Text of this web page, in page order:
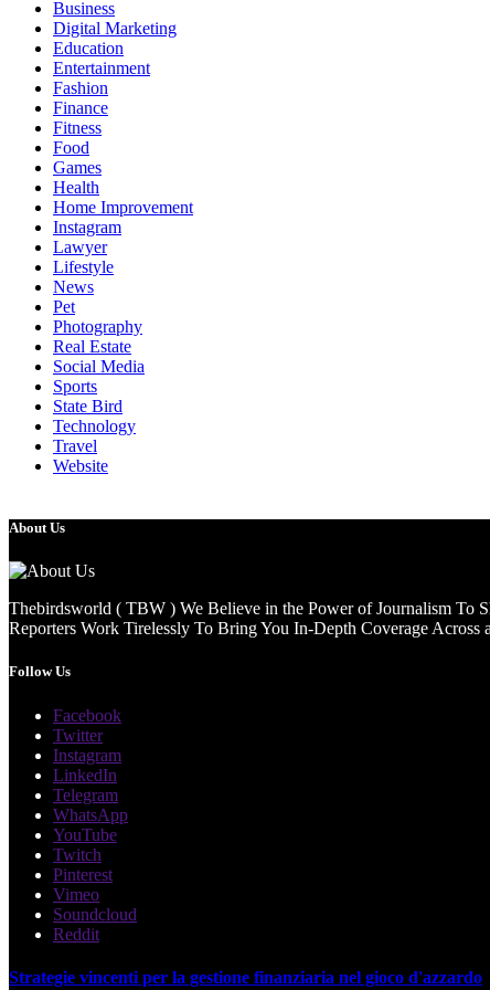
Business
Digital Marketing
Education
Entertainment
Fashion
Finance
Fitness
Food
Games
Health
Home Improvement
Instagram
Lawyer
Lifestyle
News
Pet
Photography
Real Estate
Social Media
Sports
State Bird
Technology
Travel
Website
About Us
Thebirdsworld ( TBW ) We Believe in the Power of Journalism To
Reporters Work Tirelessly To Bring You In-Depth Coverage
Follow Us
Facebook
Twitter
Instagram
LinkedIn
Telegram
WhatsApp
YouTube
Twitch
Pinterest
Vimeo
Soundcloud
Reddit
Strategie vincenti per la gestione finanziaria nel gioco d'azzardo